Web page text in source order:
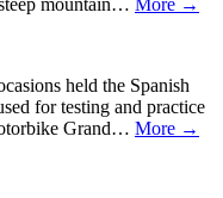
mountain… More →
held the Spanish
for testing and practice
Grand… More →